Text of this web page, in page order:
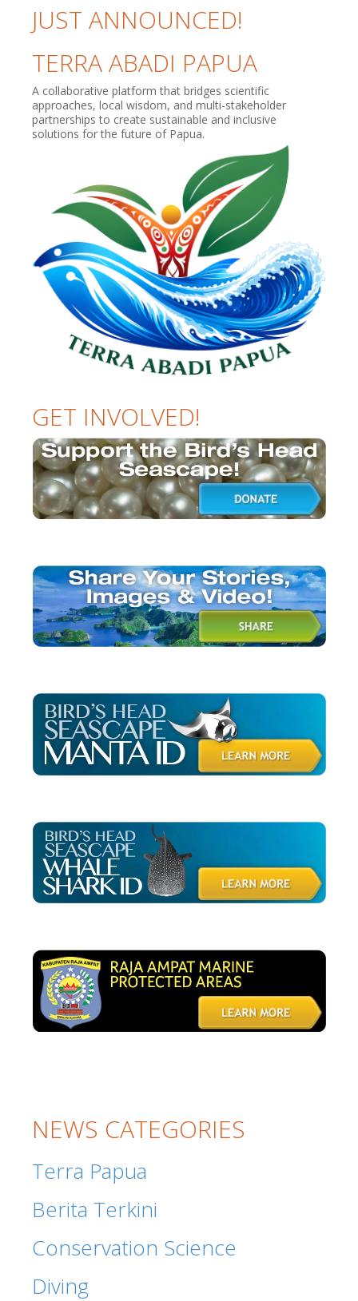
JUST ANNOUNCED!
TERRA ABADI PAPUA
A collaborative platform that bridges scientific
approaches, local wisdom, and multi-stakeholder
partnerships to create sustainable and inclusive
solutions for the future of Papua.
GET INVOLVED!
NEWS CATEGORIES
Terra Papua
Berita Terkini
Conservation Science
Diving